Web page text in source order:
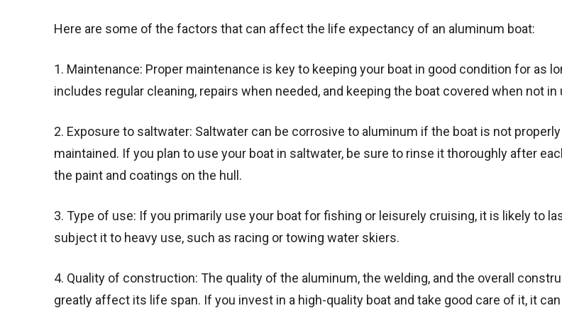
Here are some of the factors that can affect the life expectancy of an aluminum boat:
1. Maintenance: Proper maintenance is key to keeping your boat in good condition for as
includes regular cleaning, repairs when needed, and keeping the boat covered when not in
2. Exposure to saltwater: Saltwater can be corrosive to aluminum if the boat is not
maintained. If you plan to use your boat in saltwater, be sure to rinse it thoroughly after
the paint and coatings on the hull.
3. Type of use: If you primarily use your boat for fishing or leisurely cruising, it is likely to
subject it to heavy use, such as racing or towing water skiers.
4. Quality of construction: The quality of the aluminum, the welding, and the overall
greatly affect its life span. If you invest in a high-quality boat and take good care of it, it